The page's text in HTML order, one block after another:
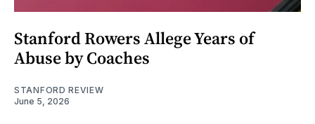
Stanford Rowers Allege Years of
Abuse by Coaches
STANFORD REVIEW
June 5, 2026